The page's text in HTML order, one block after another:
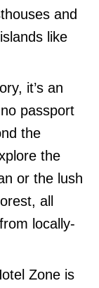
and
like
it’s an
passport
the
the
or the lush
all
locally-
Zone is